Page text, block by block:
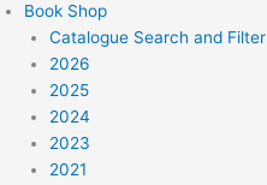
Book Shop
Catalogue Search and Filter
2026
2025
2024
2023
2021